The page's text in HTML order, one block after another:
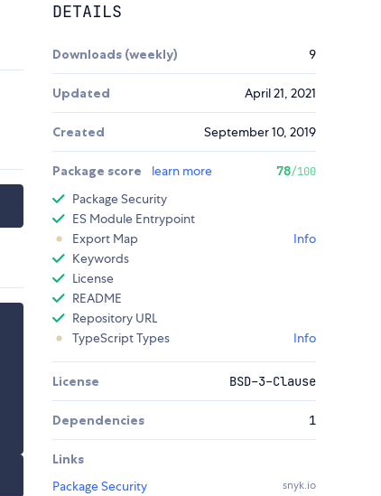
DETAILS
Downloads (weekly) 9
Updated April 21, 2021
Created September 10, 2019
Package score learn more 78/100
Package Security
ES Module Entrypoint
Export Map
Info
Keywords
License
README
Repository URL
TypeScript Types
Info
License BSD-3-Clause
Dependencies 1
Links
Package Security
snyk.io